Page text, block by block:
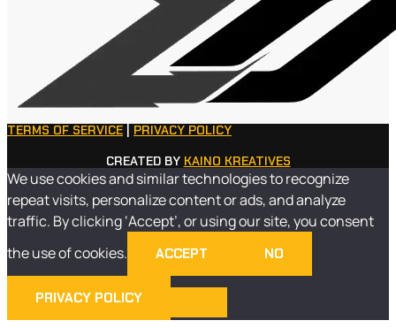
TERMS OF SERVICE
PRIVACY POLICY
CREATED BY KAINO KREATIVES
We use cookies and similar technologies to recognize
repeat visits, personalize content or ads, and analyze
traffic. By clicking ‘Accept’, or using our site, you consent
the use of cookies.
ACCEPT NO
PRIVACY POLICY